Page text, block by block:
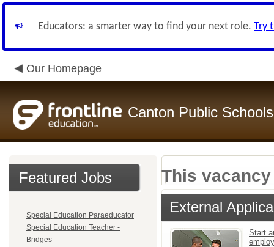
Educators: a smarter way to find your next role. Try
Our Homepage
Canton Public Schools
Featured Jobs
Special Education Paraeducator
Special Education Teacher -
Bridges
This
External
Start